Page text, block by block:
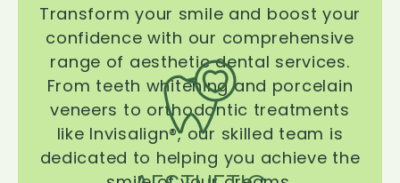
Transform your smile and boost your
confidence with our comprehensive
range of aesthetic dental services.
From teeth whitening and porcelain
veneers to orthodontic treatments
like Invisalign®, our skilled team is
dedicated to helping you achieve the